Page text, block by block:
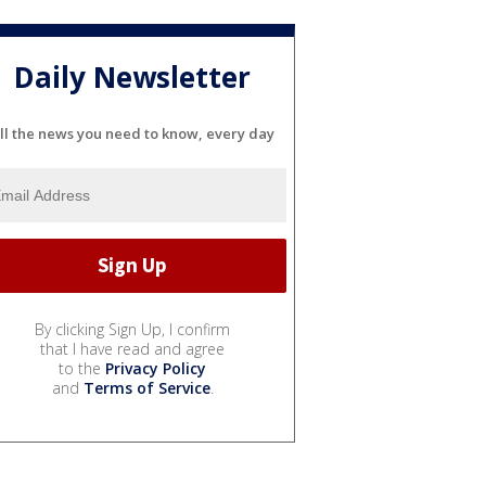
Daily Newsletter
the news you need to know, every day
By clicking Sign Up, I confirm
that I have read and agree
to the Privacy Policy
and Terms of Service.